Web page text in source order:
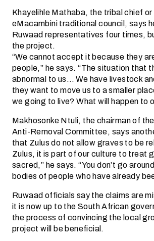
Khayelihle Mathaba, the tribal chief or
eMacambini traditional council, says
Ruwaad representatives four times,
the project.
“We cannot accept it because they
people,” he says. “The situation that
abnormal to us… We have livestock
they want to move us to a smaller
we going to live? What will happen to
Makhosonke Ntuli, the chairman of
Anti-Removal Committee, says
that Zulus do not allow graves to be
Zulus, it is part of our culture to treat
sacred,” he says. “You don’t go
bodies of people who have already
Ruwaad officials say the claims are
it is now up to the South African
the process of convincing the local
project will be beneficial.